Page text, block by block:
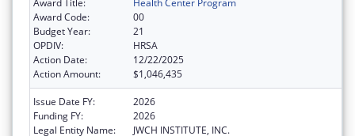
Award Code:
00
Budget Year:
21
OPDIV:
HRSA
Action Date:
12/22/2025
Action Amount:
$1,046,435
Issue Date FY:
2026
Funding FY:
2026
Legal Entity Name:
JWCH INSTITUTE, INC.